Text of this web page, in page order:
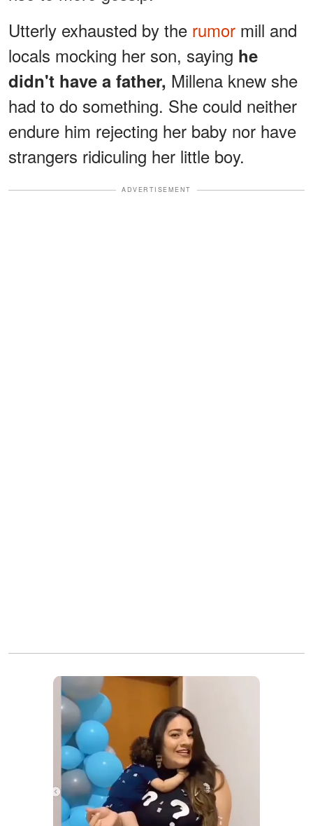
Utterly exhausted by the rumor mill and
locals mocking her son, saying he
didn't have a father, Millena knew she
had to do something. She could neither
endure him rejecting her baby nor have
strangers ridiculing her little boy.
ADVERTISEMENT